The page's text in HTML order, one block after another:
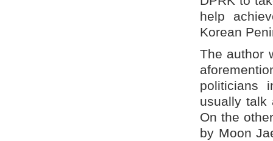
help
Korean
The author
politicians
usually talk
On the
by Moon